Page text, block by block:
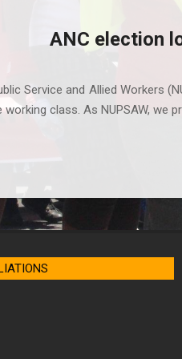
ANC election
Service and Allied Workers
class. As NUPSAW, we